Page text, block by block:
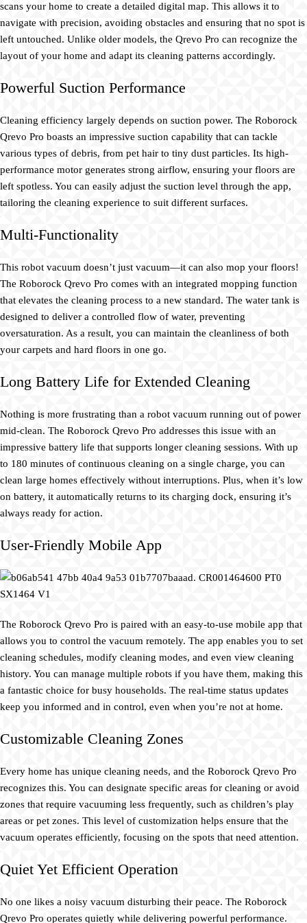
scans your home to create a detailed digital map. This allows it to
navigate with precision, avoiding obstacles and ensuring that no spot is
left untouched. Unlike older models, the Qrevo Pro can recognize the
layout of your home and adapt its cleaning patterns accordingly.
Powerful Suction Performance
Cleaning efficiency largely depends on suction power. The Roborock
Qrevo Pro boasts an impressive suction capability that can tackle
various types of debris, from pet hair to tiny dust particles. Its high-
performance motor generates strong airflow, ensuring your floors are
left spotless. You can easily adjust the suction level through the app,
tailoring the cleaning experience to suit different surfaces.
Multi-Functionality
This robot vacuum doesn’t just vacuum—it can also mop your floors!
The Roborock Qrevo Pro comes with an integrated mopping function
that elevates the cleaning process to a new standard. The water tank is
designed to deliver a controlled flow of water, preventing
oversaturation. As a result, you can maintain the cleanliness of both
your carpets and hard floors in one go.
Long Battery Life for Extended Cleaning
Nothing is more frustrating than a robot vacuum running out of power
mid-clean. The Roborock Qrevo Pro addresses this issue with an
impressive battery life that supports longer cleaning sessions. With up
to 180 minutes of continuous cleaning on a single charge, you can
clean large homes effectively without interruptions. Plus, when it’s low
on battery, it automatically returns to its charging dock, ensuring it’s
always ready for action.
User-Friendly Mobile App
The Roborock Qrevo Pro is paired with an easy-to-use mobile app that
allows you to control the vacuum remotely. The app enables you to set
cleaning schedules, modify cleaning modes, and even view cleaning
history. You can manage multiple robots if you have them, making this
a fantastic choice for busy households. The real-time status updates
keep you informed and in control, even when you’re not at home.
Customizable Cleaning Zones
Every home has unique cleaning needs, and the Roborock Qrevo Pro
recognizes this. You can designate specific areas for cleaning or avoid
zones that require vacuuming less frequently, such as children’s play
areas or pet zones. This level of customization helps ensure that the
vacuum operates efficiently, focusing on the spots that need attention.
Quiet Yet Efficient Operation
No one likes a noisy vacuum disturbing their peace. The Roborock
Qrevo Pro operates quietly while delivering powerful performance.